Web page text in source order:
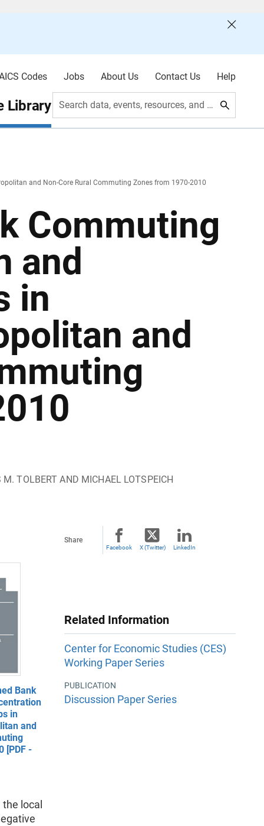
Codes Jobs About Us Contact Us Help
Library Search data, events, resources, and more
and Non-Core Rural Commuting Zones from 1970-2010
Commuting
and
in
and
M. TOLBERT AND MICHAEL LOTSPEICH
Bank
in
and
[PDF -
local
Share
Facebook X (Twitter) LinkedIn
Related Information
Center for Economic Studies (CES)
Working Paper Series
PUBLICATION
Discussion Paper Series